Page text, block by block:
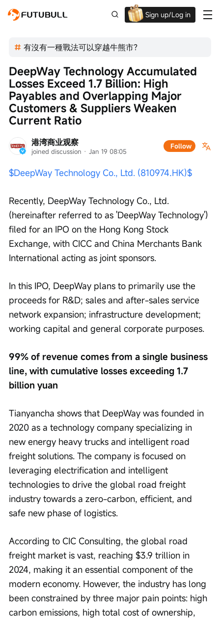
Sign up/Log in
有沒有一種戰法可以穿越牛熊市？
港湾商业观察
joined discussion · Jan 19 08:05
Follow
DeepWay Technology Accumulated
Losses Exceed 1.7 Billion: High
Payables and Overlapping Major
Customers & Suppliers Weaken
Current Ratio
$DeepWay Technology Co., Ltd. (810974.HK)$
Recently, DeepWay Technology Co., Ltd.
(hereinafter referred to as 'DeepWay Technology')
filed for an IPO on the Hong Kong Stock
Exchange, with CICC and China Merchants Bank
International acting as joint sponsors.
In this IPO, DeepWay plans to primarily use the
proceeds for R&D; sales and after-sales service
network expansion; infrastructure development;
working capital and general corporate purposes.
99% of revenue comes from a single business
line, with cumulative losses exceeding 1.7
billion yuan
Tianyancha shows that DeepWay was founded in
2020 as a technology company specializing in
new energy heavy trucks and intelligent road
freight solutions. The company is focused on
leveraging electrification and intelligent
technologies to drive the global road freight
industry towards a zero-carbon, efficient, and
safe new phase of logistics.
According to CIC Consulting, the global road
freight market is vast, reaching $3.9 trillion in
2024, making it an essential component of the
modern economy. However, the industry has long
been constrained by three major pain points: high
carbon emissions, high total cost of ownership,